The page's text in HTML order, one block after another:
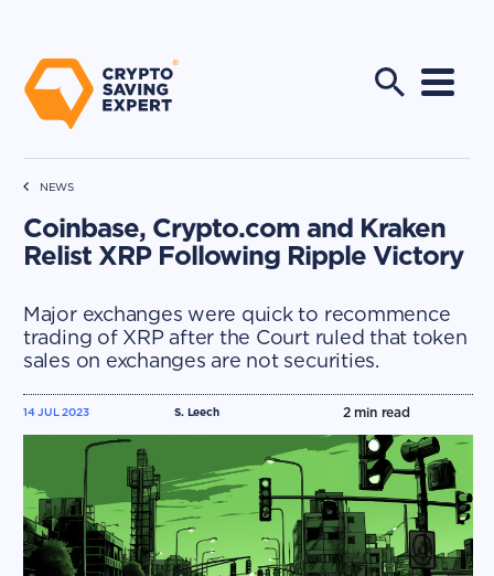
NEWS
Coinbase, Crypto.com and Kraken
Relist XRP Following Ripple Victory
Major exchanges were quick to recommence
trading of XRP after the Court ruled that token
sales on exchanges are not securities.
S. Leech
14 JUL 2023 2min read